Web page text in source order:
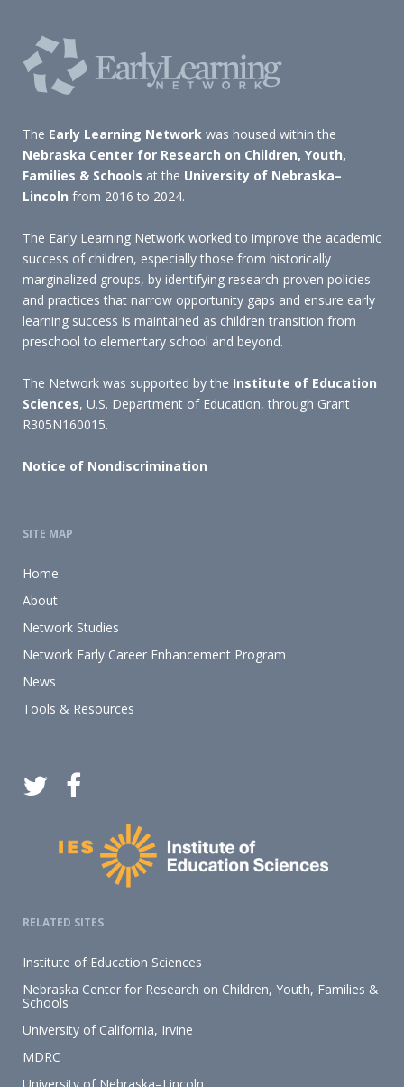
The Early Learning Network was housed within the
Nebraska Center for Research on Children, Youth,
Families & Schools at the University of Nebraska–
Lincoln from 2016 to 2024.
The Early Learning Network worked to improve the academic
success of children, especially those from historically
marginalized groups, by identifying research-proven policies
and practices that narrow opportunity gaps and ensure early
learning success is maintained as children transition from
preschool to elementary school and beyond.
The Network was supported by the Institute of Education
Sciences, U.S. Department of Education, through Grant
R305N160015.
Notice of Nondiscrimination
SITE MAP
Home
About
Network Studies
Network Early Career Enhancement Program
News
Tools & Resources
RELATED SITES
Institute of Education Sciences
Nebraska Center for Research on Children, Youth, Families &
Schools
University of California, Irvine
MDRC